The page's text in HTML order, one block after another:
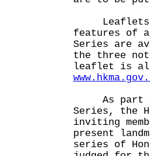
Leaflets
features of
Series are
the three
leaflet is
As part of
Series, the
inviting
present
series of